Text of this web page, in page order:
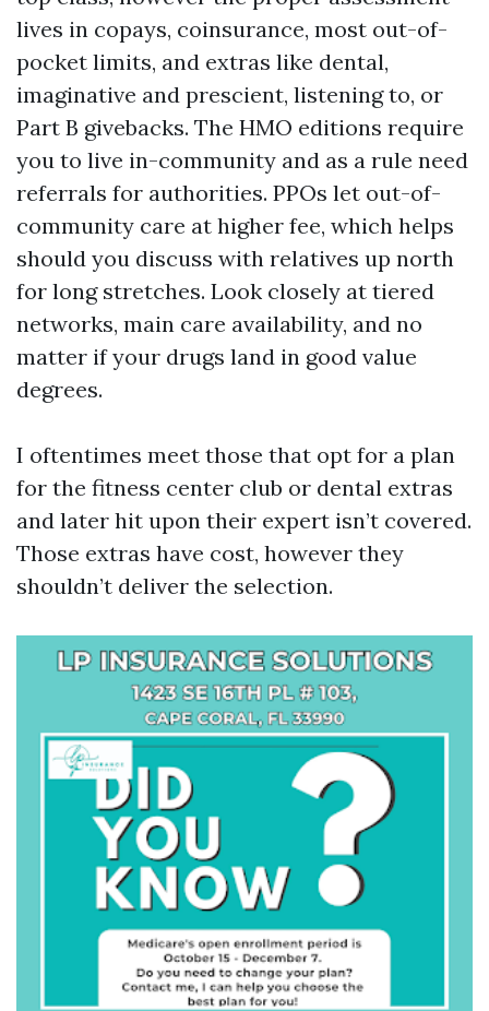
lives in copays, coinsurance, most out-of-
pocket limits, and extras like dental,
imaginative and prescient, listening to, or
Part B givebacks. The HMO editions require
you to live in-community and as a rule need
referrals for authorities. PPOs let out-of-
community care at higher fee, which helps
should you discuss with relatives up north
for long stretches. Look closely at tiered
networks, main care availability, and no
matter if your drugs land in good value
degrees.
I oftentimes meet those that opt for a plan
for the fitness center club or dental extras
and later hit upon their expert isn’t covered.
Those extras have cost, however they
shouldn’t deliver the selection.